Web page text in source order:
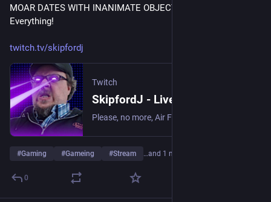
MOAR DATES WITH INANIMATE OBJECTS! Let's Date
Everything!
twitch.tv/skipfordj
Twitch
SkipfordJ - Live on Twitch
#Gaming #Gameing #Stream …and 1 more
0